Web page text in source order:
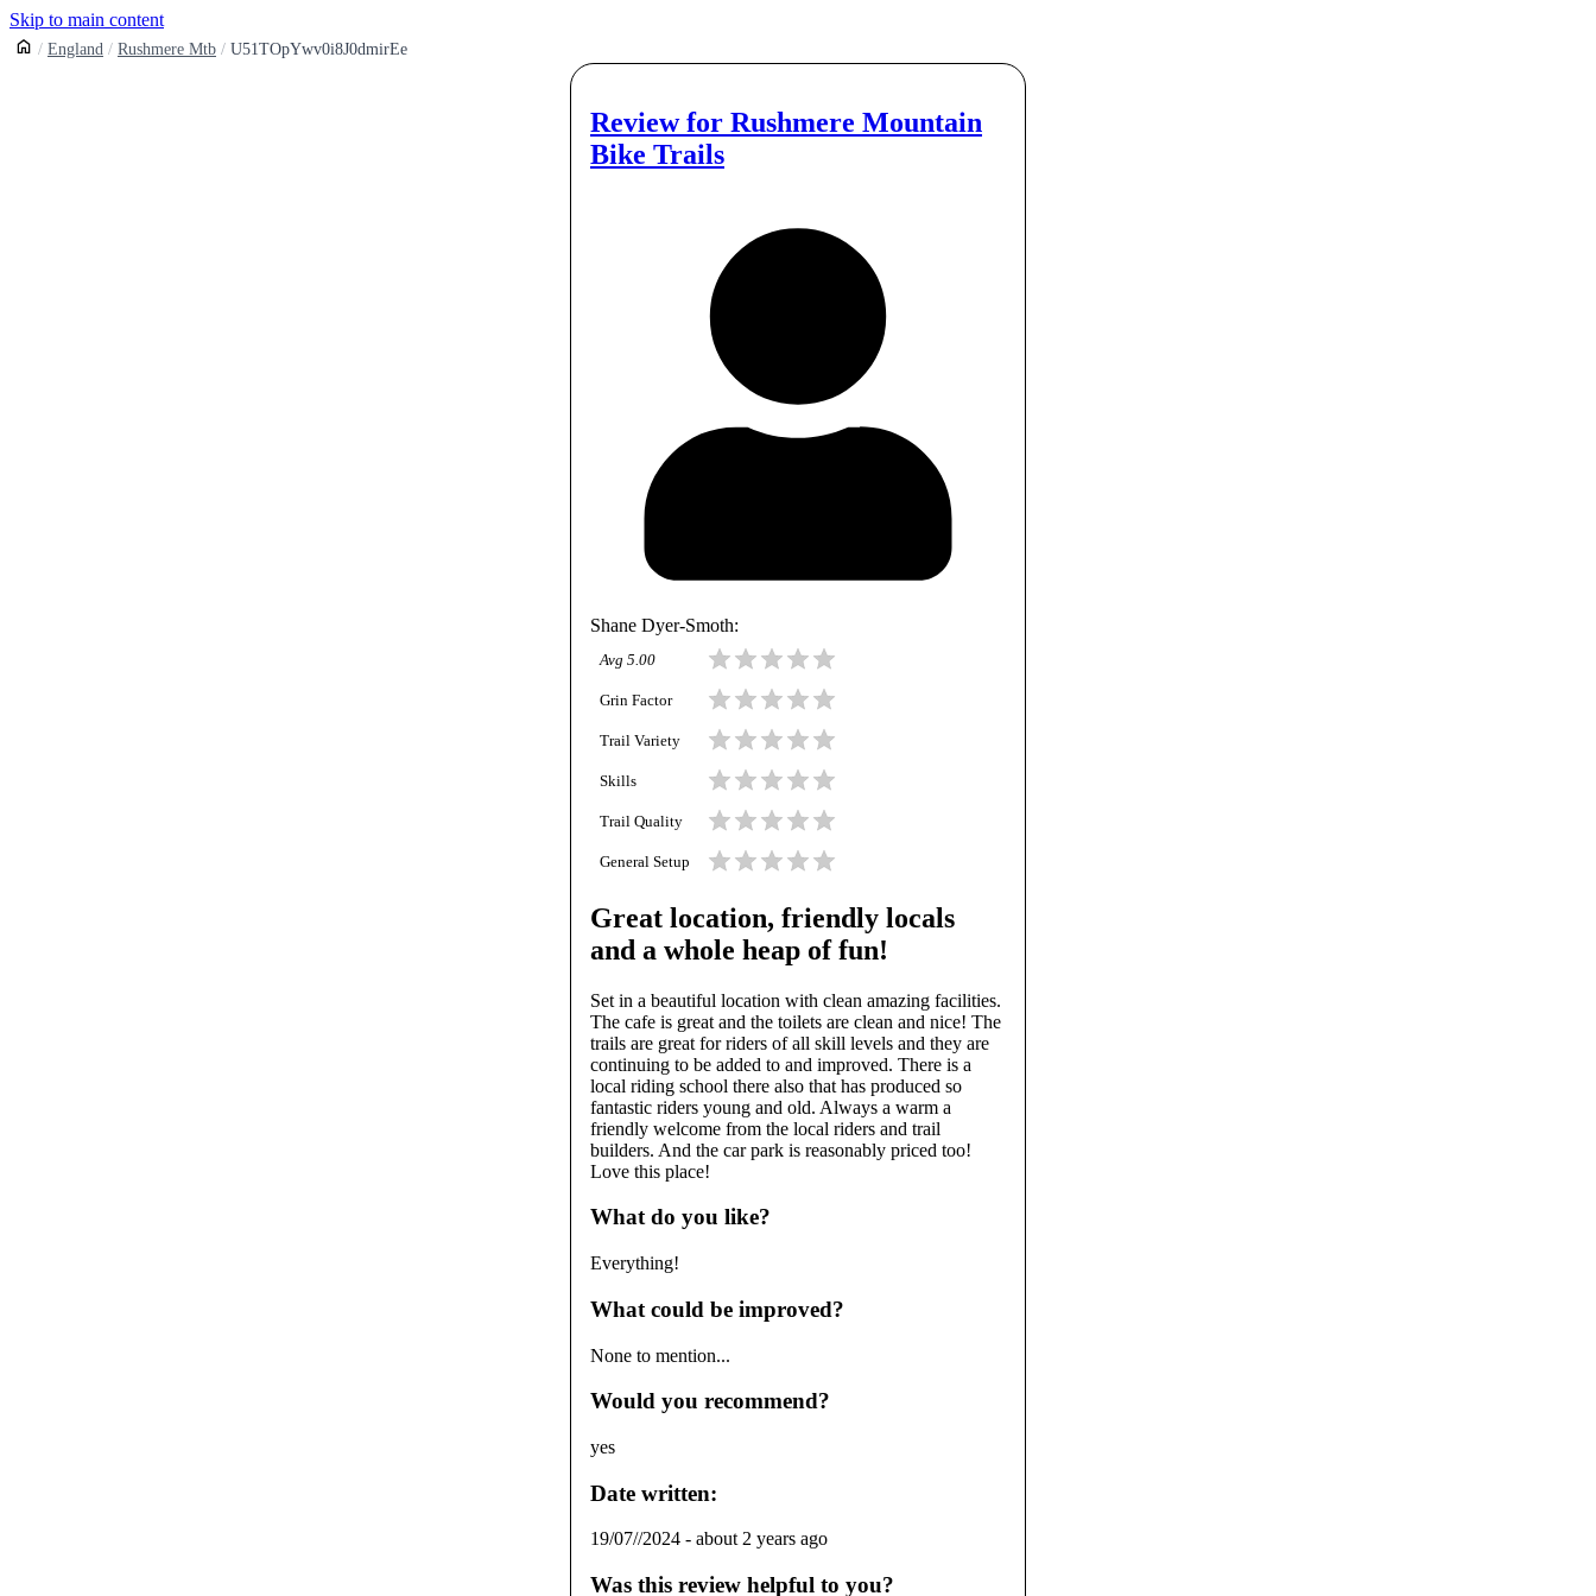
Skip to main content
England Rushmere Mtb U51TOpYwv0i8J0dmirEe
Review for Rushmere Mountain
Bike Trails
Shane Dyer-Smoth:
Avg 5.00
Grin Factor
Trail Variety
Skills
Trail Quality
General Setup
Great location, friendly locals
and a whole heap of fun!
Set in a beautiful location with clean amazing facilities.
The cafe is great and the toilets are clean and nice! The
trails are great for riders of all skill levels and they are
continuing to be added to and improved. There is a
local riding school there also that has produced so
fantastic riders young and old. Always a warm a
friendly welcome from the local riders and trail
builders. And the car park is reasonably priced too!
Love this place!
What do you like?
Everything!
What could be improved?
None to mention...
Would you recommend?
yes
Date written:
19/07//2024 - about 2 years ago
Was this review helpful to you?